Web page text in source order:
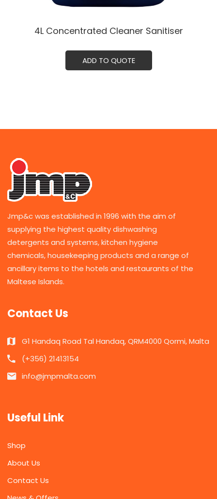
4L Concentrated Cleaner Sanitiser
ADD TO QUOTE
Jmp&c was established in 1996 with the aim of
supplying the highest quality dishwashing
detergents and systems, kitchen hygiene
chemicals, housekeeping products and a range of
ancillary items to the hotels and restaurants of the
Maltese Islands.
Contact Us
G1 Handaq Road Tal Handaq, QRM4000 Qormi, Malta
(+356) 21413154
info@jmpmalta.com
Useful Link
Shop
About Us
Contact Us